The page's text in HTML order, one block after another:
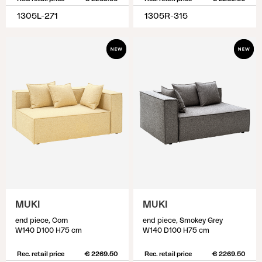
1305L-271 1305R-315
MUKI
end piece, Corn
W140 D100 H75 cm
Rec. retail price € 2269.50
MUKI
end piece, Smokey Grey
W140 D100 H75 cm
Rec. retail price € 2269.50